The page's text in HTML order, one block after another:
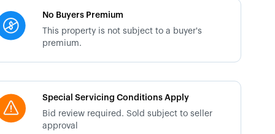
No Buyers Premium
This property is not subject to a buyer's
premium.
Special Servicing Conditions Apply
Bid review required. Sold subject to seller
approval